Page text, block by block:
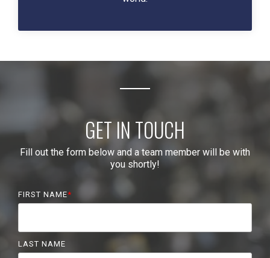
GET IN TOUCH
Fill out the form below and a team member will be with
you shortly!
FIRST NAME*
LAST NAME